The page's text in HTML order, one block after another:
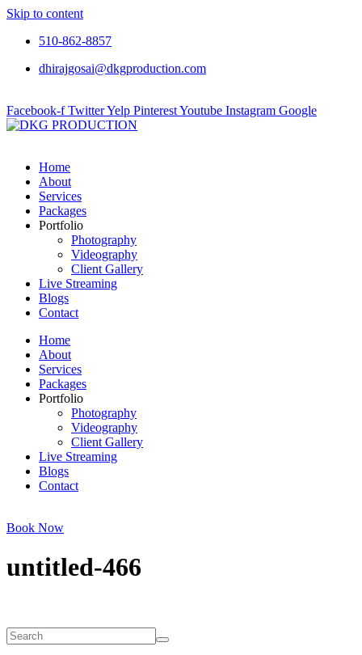
Skip to content
510-862-8857
dhirajgosai@dkgproduction.com
Facebook-f TwitterYelp PinterestYoutube Instagram Google
Home
About
Services
Packages
Portfolio
Photography
Videography
Client Gallery
Live Streaming
Blogs
Contact
Home
About
Services
Packages
Portfolio
Photography
Videography
Client Gallery
Live Streaming
Blogs
Contact
Book Now
untitled-466